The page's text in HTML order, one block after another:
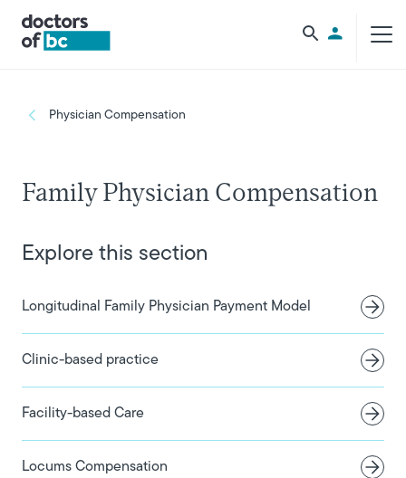
Utility
Breadcrumb
Physician Compensation
Family Physician Compensation
Explore this section
Longitudinal Family Physician Payment Model
Clinic-based practice
Facility-based Care
Locums Compensation